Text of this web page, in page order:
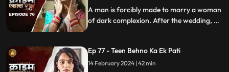
A man is forcibly made to marry a woman
of dark complexion. After the wedding, he
mother-in-law.
Ep 77 - Teen Behno Ka Ek Pati
14 February 2024 | 42 min